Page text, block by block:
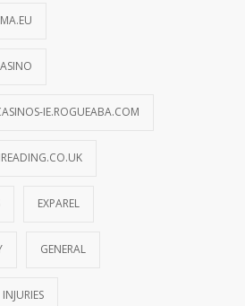
IE.ROGUEABA.COM
EXPAREL
GENERAL
INJURIES